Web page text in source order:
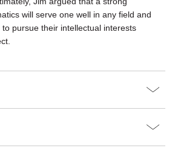
will serve one well in any field and
pursue their intellectual interests